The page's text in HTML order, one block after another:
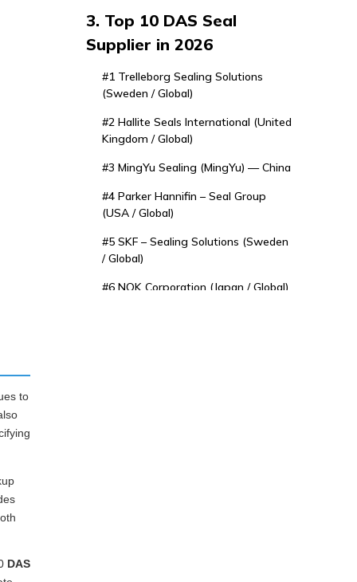
to
DAS
3. Top 10 DAS Seal
Supplier in 2026
#1 Trelleborg Sealing Solutions
(Sweden / Global)
#2 Hallite Seals International (United
Kingdom / Global)
#3 MingYu Sealing (MingYu) — China
#4 Parker Hannifin – Seal Group
(USA / Global)
#5 SKF – Sealing Solutions (Sweden
/ Global)
#6 NOK Corporation (Japan / Global)